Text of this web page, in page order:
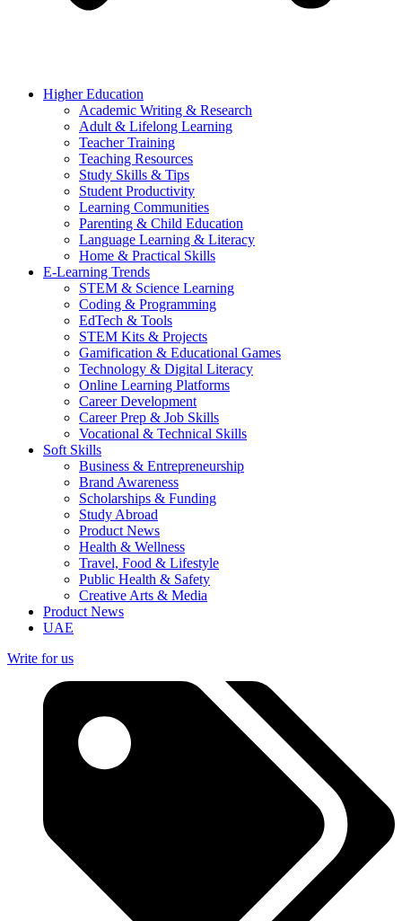
Higher Education
Academic Writing & Research
Adult & Lifelong Learning
Teacher Training
Teaching Resources
Study Skills & Tips
Student Productivity
Learning Communities
Parenting & Child Education
Language Learning & Literacy
Home & Practical Skills
E-Learning Trends
STEM & Science Learning
Coding & Programming
EdTech & Tools
STEM Kits & Projects
Gamification & Educational Games
Technology & Digital Literacy
Online Learning Platforms
Career Development
Career Prep & Job Skills
Vocational & Technical Skills
Soft Skills
Business & Entrepreneurship
Brand Awareness
Scholarships & Funding
Study Abroad
Product News
Health & Wellness
Travel, Food & Lifestyle
Public Health & Safety
Creative Arts & Media
Product News
UAE
Write for us